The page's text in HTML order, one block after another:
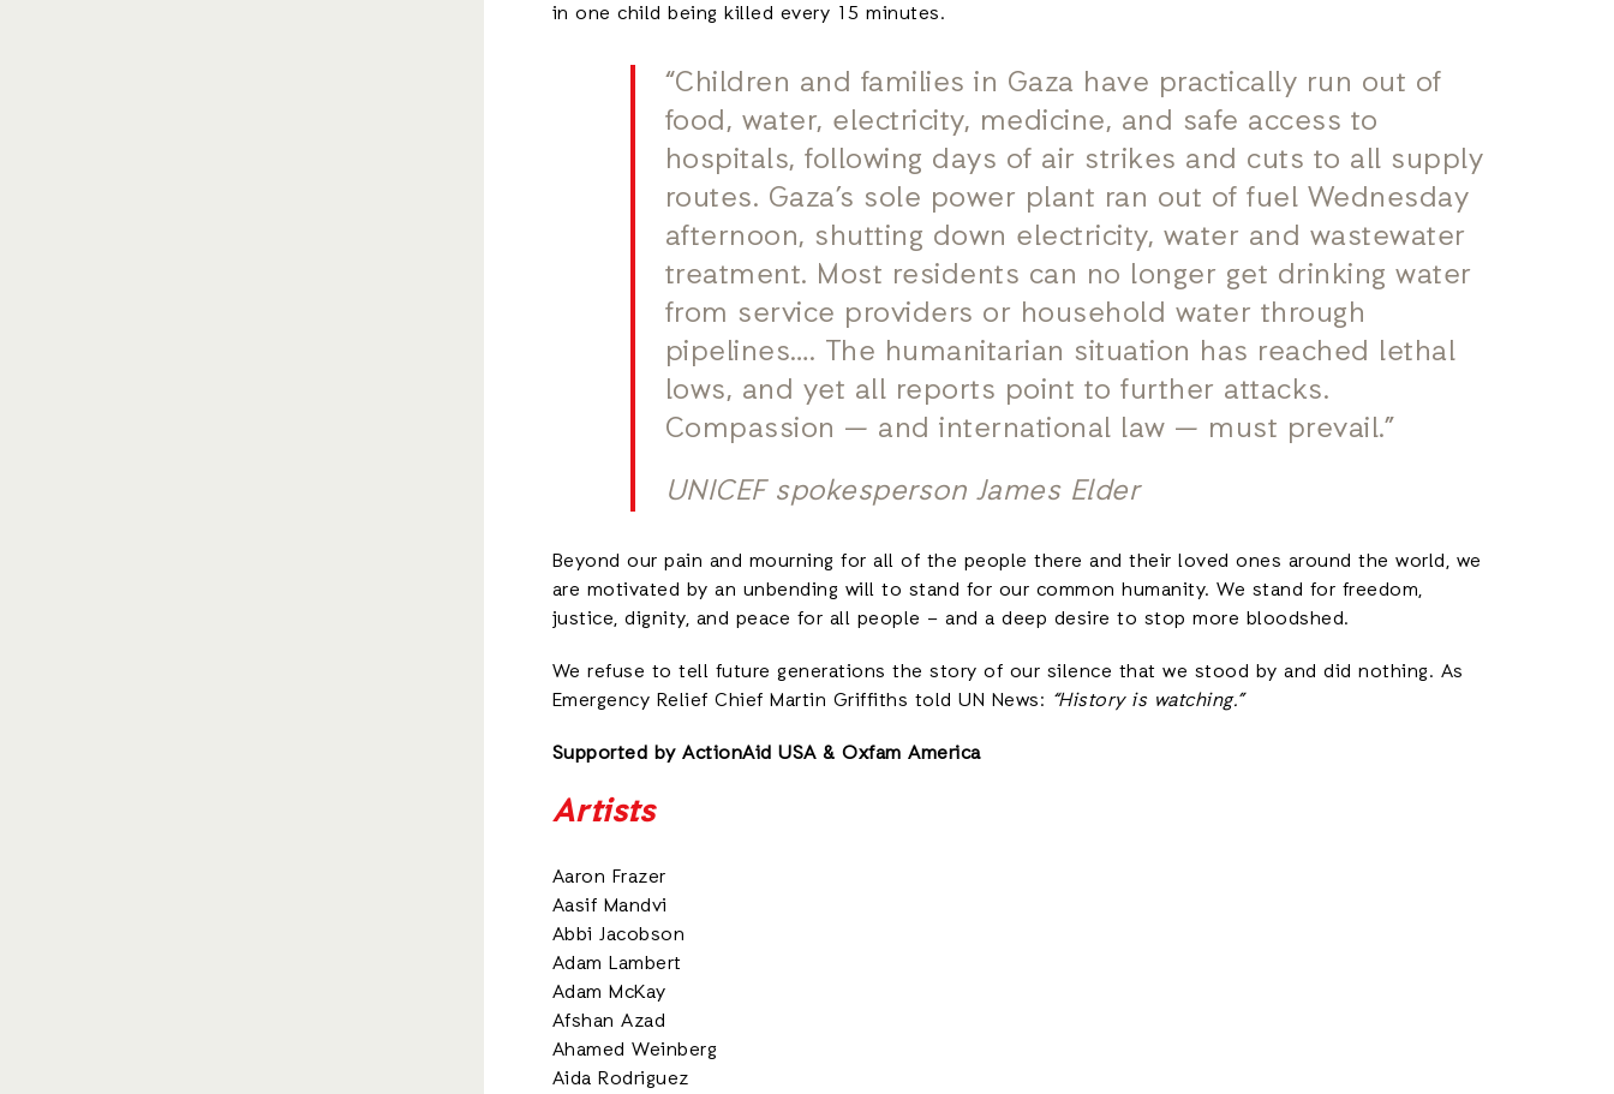
in one child being killed every 15 minutes.
“Children and families in Gaza have practically run out of
food, water, electricity, medicine, and safe access to
hospitals, following days of air strikes and cuts to all supply
routes. Gaza’s sole power plant ran out of fuel Wednesday
afternoon, shutting down electricity, water and wastewater
treatment. Most residents can no longer get drinking water
from service providers or household water through
pipelines…. The humanitarian situation has reached lethal
lows, and yet all reports point to further attacks.
Compassion — and international law — must prevail.”
UNICEF spokesperson James Elder
Beyond our pain and mourning for all of the people there and their loved ones around the world, we
are motivated by an unbending will to stand for our common humanity. We stand for freedom,
justice, dignity, and peace for all people – and a deep desire to stop more bloodshed.
We refuse to tell future generations the story of our silence that we stood by and did nothing. As
Emergency Relief Chief Martin Griffiths told UN News: “History is watching.”
Supported by ActionAid USA & Oxfam America
Artists
Aaron Frazer
Aasif Mandvi
Abbi Jacobson
Adam Lambert
Adam McKay
Afshan Azad
Ahamed Weinberg
Aida Rodriguez